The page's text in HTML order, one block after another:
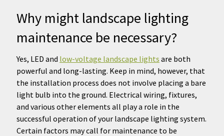
Why might landscape lighting
maintenance be necessary?
Yes, LED and low-voltage landscape lights are both
powerful and long-lasting. Keep in mind, however, that
the installation process does not involve placing a bare
light bulb into the ground. Electrical wiring, fixtures,
and various other elements all play a role in the
successful operation of your landscape lighting system.
Certain factors may call for maintenance to be